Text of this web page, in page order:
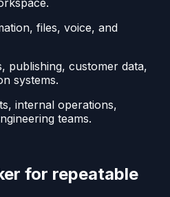
files, voice, and
publishing, customer data,
systems.
internal operations,
teams.
for repeatable